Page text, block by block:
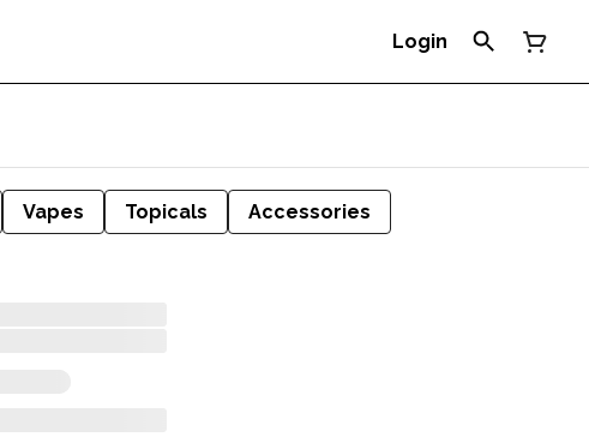
Login
Vapes Topicals
Accessories